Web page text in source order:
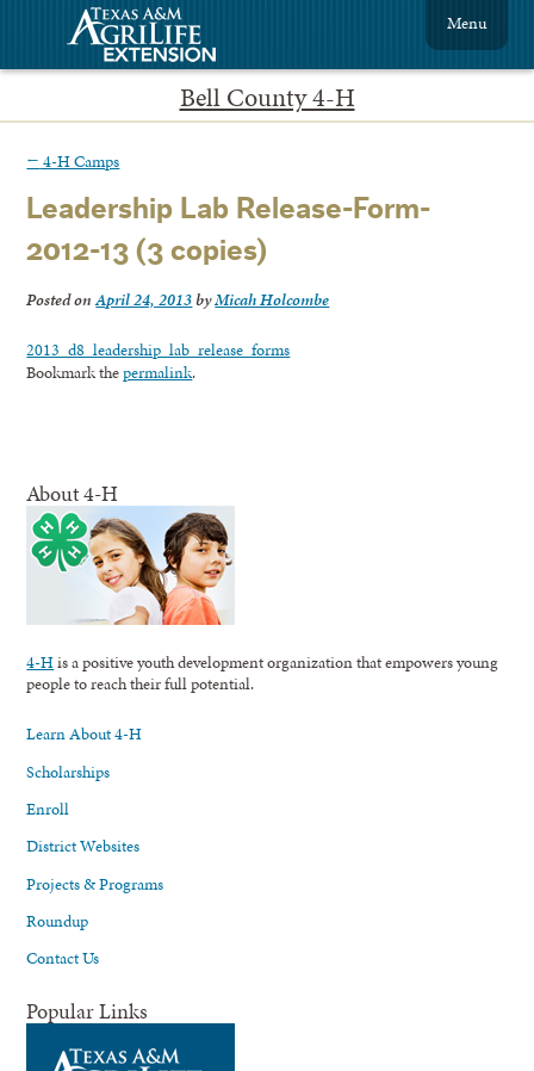
Bell County 4-H
Menu
← 4-H Camps
Leadership Lab Release-Form-
2012-13 (3 copies)
Posted onApril 24, 2013byMicah Holcombe
2013_d8_leadership_lab_release_forms
Bookmark thepermalink.
About 4-H
4-His a positive youth development organization that empowers young
people to reach their full potential.
Learn About 4-H
Scholarships
Enroll
District Websites
Projects & Programs
Roundup
Contact Us
Popular Links